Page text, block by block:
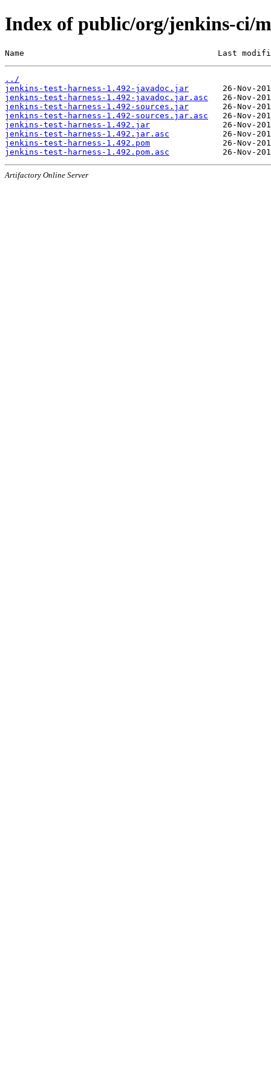
Index of public/org/jenkins-ci/
Name                                        Last
../
jenkins-test-harness-1.492-javadoc.jar
jenkins-test-harness-1.492-javadoc.jar.asc
jenkins-test-harness-1.492-sources.jar
jenkins-test-harness-1.492-sources.jar.asc
jenkins-test-harness-1.492.jar
jenkins-test-harness-1.492.jar.asc
jenkins-test-harness-1.492.pom
jenkins-test-harness-1.492.pom.asc
Artifactory Online Server